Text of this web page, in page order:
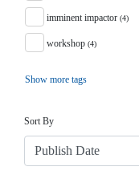
imminent impactor (4)
workshop (4)
Show more tags
Sort By